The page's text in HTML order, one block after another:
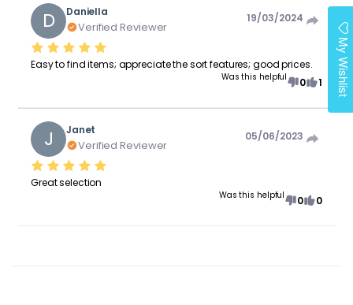
D Daniella
Verified Reviewer
19/03/2024
Easy to find items; appreciate the sort features; good prices.
Was this helpful 0 1
J Janet
Verified Reviewer
05/06/2023
Great selection
Was this helpful 0 0
My Wishlist